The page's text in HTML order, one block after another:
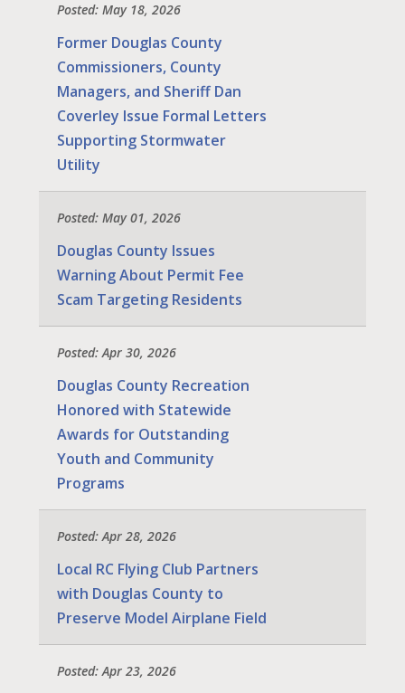
Posted: May 18, 2026
Former Douglas County
Commissioners, County
Managers, and Sheriff Dan
Coverley Issue Formal Letters
Supporting Stormwater
Utility
Posted: May 01, 2026
Douglas County Issues
Warning About Permit Fee
Scam Targeting Residents
Posted: Apr 30, 2026
Douglas County Recreation
Honored with Statewide
Awards for Outstanding
Youth and Community
Programs
Posted: Apr 28, 2026
Local RC Flying Club Partners
with Douglas County to
Preserve Model Airplane Field
Posted: Apr 23, 2026